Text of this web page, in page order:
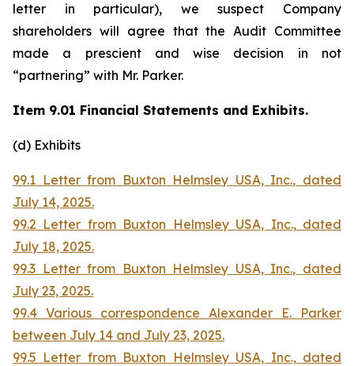
letter in particular), we suspect Company
shareholders will agree that the Audit Committee
made a prescient and wise decision in not
“partnering” with Mr. Parker.
Item 9.01 Financial Statements and Exhibits.
(d) Exhibits
99.1 Letter from Buxton Helmsley USA, Inc., dated
July 14, 2025.
99.2 Letter from Buxton Helmsley USA, Inc., dated
July 18, 2025.
99.3 Letter from Buxton Helmsley USA, Inc., dated
July 23, 2025.
99.4 Various correspondence Alexander E. Parker
between July 14 and July 23, 2025.
99.5 Letter from Buxton Helmsley USA, Inc., dated